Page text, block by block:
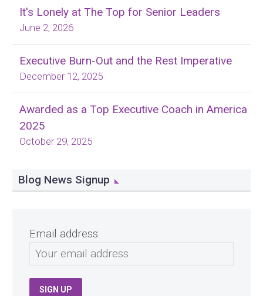
It's Lonely at The Top for Senior Leaders
June 2, 2026
Executive Burn-Out and the Rest Imperative
December 12, 2025
Awarded as a Top Executive Coach in America
2025
October 29, 2025
Blog News Signup
Email address: